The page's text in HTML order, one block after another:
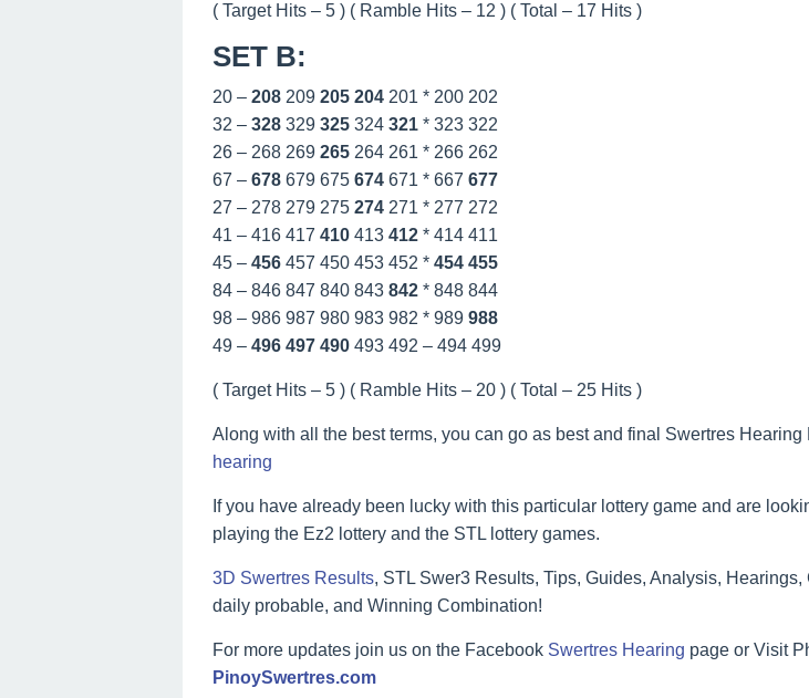
( Target Hits – 5 ) ( Ramble Hits – 12 ) ( Total – 17 Hits )
SET B:
20 – 208 209 205 204 201 * 200 202
32 – 328 329 325 324 321 * 323 322
26 – 268 269 265 264 261 * 266 262
67 – 678 679 675 674 671 * 667 677
27 – 278 279 275 274 271 * 277 272
41 – 416 417 410 413 412 * 414 411
45 – 456 457 450 453 452 * 454 455
84 – 846 847 840 843 842 * 848 844
98 – 986 987 980 983 982 * 989 988
49 – 496 497 490 493 492 – 494 499
( Target Hits – 5 ) ( Ramble Hits – 20 ) ( Total – 25 Hits )
Along with all the best terms, you can go as best and final Swertres Hearing
hearing
If you have already been lucky with this particular lottery game and are
playing the Ez2 lottery and the STL lottery games.
3D Swertres Results, STL Swer3 Results, Tips, Guides, Analysis,
daily probable, and Winning Combination!
For more updates join us on the Facebook Swertres Hearing page or Visit
PinoySwertres.com